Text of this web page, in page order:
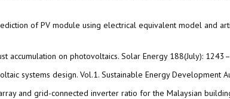
of PV module using electrical equivalent model and
accumulation on photovoltaics. Solar Energy 188(July):
systems design. Vol.1. Sustainable Energy Development
and grid-connected inverter ratio for the Malaysian